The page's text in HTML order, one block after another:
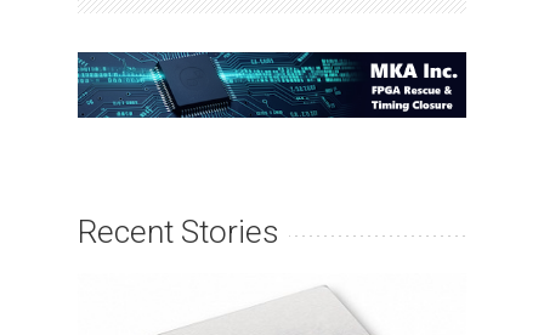
Recent Stories